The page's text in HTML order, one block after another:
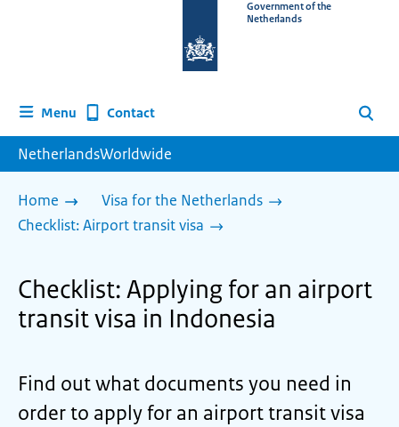
homepage
Government of the
Netherlands
Menu Contact Search
NetherlandsWorldwide
Home
Visa for the Netherlands
Checklist: Airport transit visa
Checklist: Applying for an airport
transit visa in Indonesia
Find out what documents you need in
order to apply for an airport transit visa